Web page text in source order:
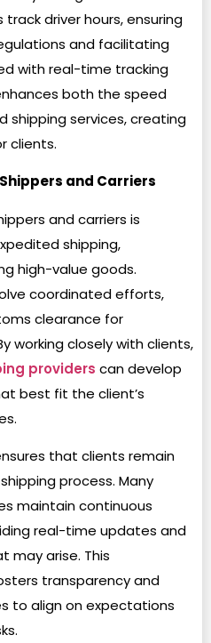
driver hours, ensuring
and facilitating
with real-time tracking
both the speed
shipping services, creating
clients.
and Carriers
and carriers is
shipping,
high-value goods.
coordinated efforts,
clearance for
working closely with clients,
providers can develop
best fit the client’s
that clients remain
process. Many
maintain continuous
real-time updates and
may arise. This
transparency and
to align on expectations